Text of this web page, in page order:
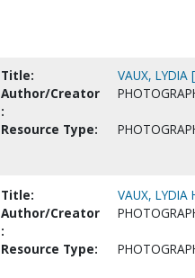
Title:
VAUX, LYDIA
Author/Creator
:
Resource Type:
Title:
VAUX, LYDIA
Author/Creator
:
Resource Type: